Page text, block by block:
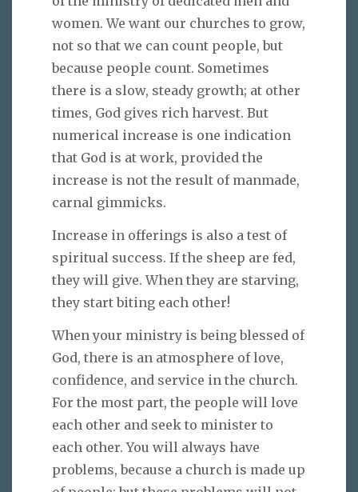
women. We want our churches to grow,
not so that we can count people, but
because people count. Sometimes
there is a slow, steady growth; at other
times, God gives rich harvest. But
numerical increase is one indication
that God is at work, provided the
increase is not the result of manmade,
carnal gimmicks.
Increase in offerings is also a test of
spiritual success. If the sheep are fed,
they will give. When they are starving,
they start biting each other!
When your ministry is being blessed of
God, there is an atmosphere of love,
confidence, and service in the church.
For the most part, the people will love
each other and seek to minister to
each other. You will always have
problems, because a church is made up